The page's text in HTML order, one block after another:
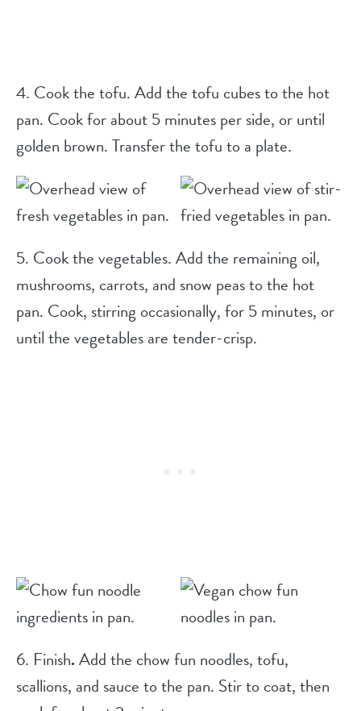
4. Cook the tofu. Add the tofu cubes to the hot
pan. Cook for about 5 minutes per side, or until
golden brown. Transfer the tofu to a plate.
5. Cook the vegetables. Add the remaining oil,
mushrooms, carrots, and snow peas to the hot
pan. Cook, stirring occasionally, for 5 minutes, or
until the vegetables are tender-crisp.
6. Finish.Add the chow fun noodles, tofu,
scallions, and sauce to the pan. Stir to coat, then